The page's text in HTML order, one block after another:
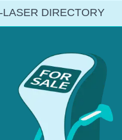
LASER DIRECTORY